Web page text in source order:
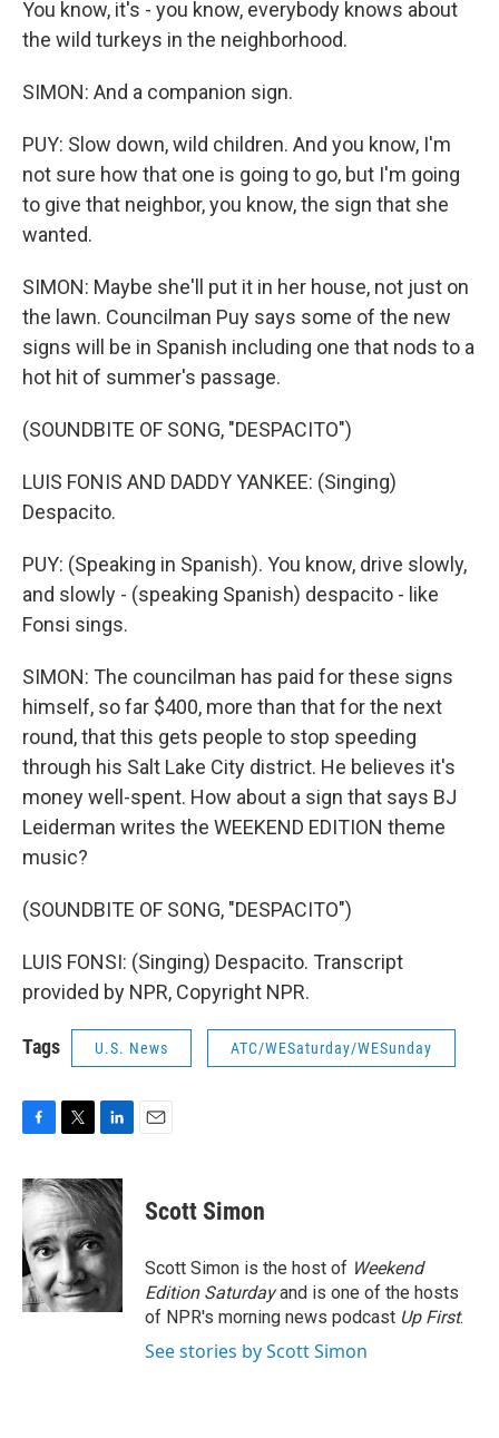
You know, it's - you know, everybody knows about
the wild turkeys in the neighborhood.
SIMON: And a companion sign.
PUY: Slow down, wild children. And you know, I'm
not sure how that one is going to go, but I'm going
to give that neighbor, you know, the sign that she
wanted.
SIMON: Maybe she'll put it in her house, not just on
the lawn. Councilman Puy says some of the new
signs will be in Spanish including one that nods to a
hot hit of summer's passage.
(SOUNDBITE OF SONG, "DESPACITO")
LUIS FONIS AND DADDY YANKEE: (Singing)
Despacito.
PUY: (Speaking in Spanish). You know, drive slowly,
and slowly - (speaking Spanish) despacito - like
Fonsi sings.
SIMON: The councilman has paid for these signs
himself, so far $400, more than that for the next
round, that this gets people to stop speeding
through his Salt Lake City district. He believes it's
money well-spent. How about a sign that says BJ
Leiderman writes the WEEKEND EDITION theme
music?
(SOUNDBITE OF SONG, "DESPACITO")
LUIS FONSI: (Singing) Despacito. Transcript
provided by NPR, Copyright NPR.
Tags U.S. News ATC/WESaturday/WESunday
c
e
b
o
o
k
i
t
t
e
r
n
k
d
I
n
Scott Simon
Scott Simon is the host of Weekend
Edition Saturdayand is one of the hosts
of NPR's morning news podcast Up First.
See stories by Scott Simon